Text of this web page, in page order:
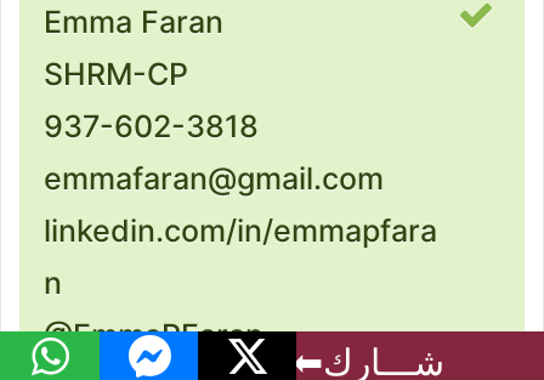
Emma Faran
SHRM-CP
937-602-3818
emmafaran@gmail.com
linkedin.com/in/emmapfara
n
@EmmaPFaran